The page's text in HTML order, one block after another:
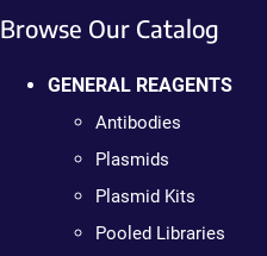
Browse Our Catalog
GENERAL REAGENTS
Antibodies
Plasmids
Plasmid Kits
Pooled Libraries